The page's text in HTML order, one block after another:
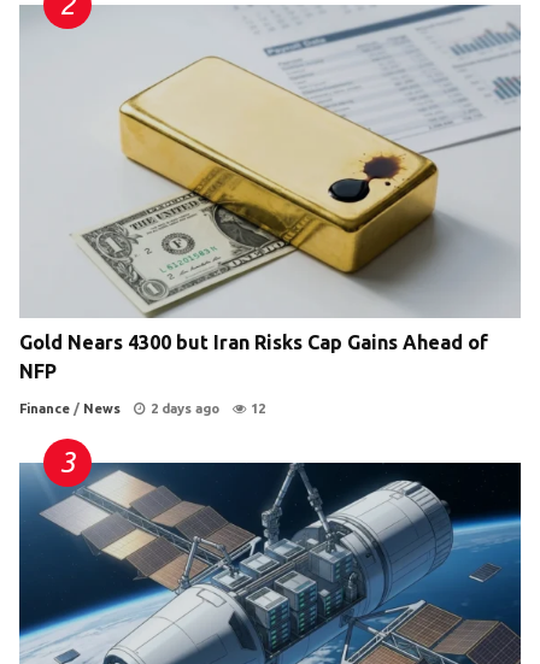
Gold Nears 4300 but Iran Risks Cap Gains Ahead of
NFP
Finance / News 2 days ago 12